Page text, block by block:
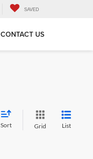
SAVED
CONTACT US
Sort Grid List